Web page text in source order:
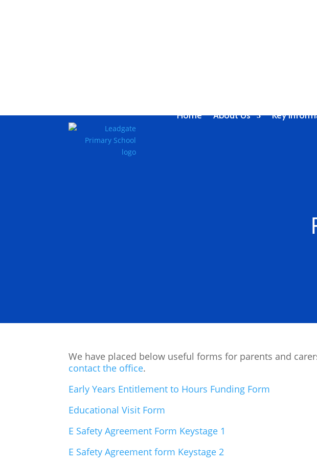
Home About Us Key
We have placed below useful forms for parents and
contact the office.
Early Years Entitlement to Hours Funding Form
Educational Visit Form
E Safety Agreement Form Keystage 1
E Safety Agreement form Keystage 2